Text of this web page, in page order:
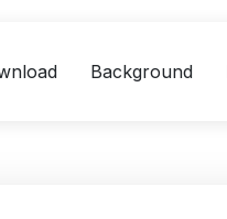
Background